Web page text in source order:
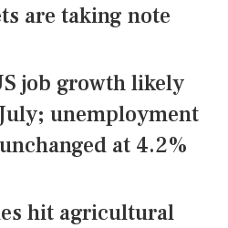
are taking note
job growth likely
unemployment
at 4.2%
hit agricultural